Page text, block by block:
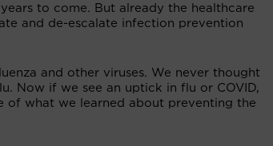
to come. But already the healthcare
and de-escalate infection prevention
and other viruses. We never thought
Now if we see an uptick in flu or COVID,
of what we learned about preventing the